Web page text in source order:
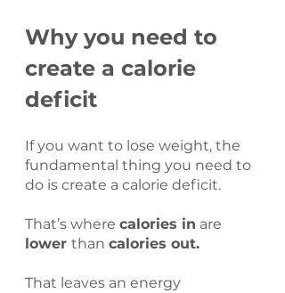
Why you need to
create a calorie
deficit
If you want to lose weight, the
fundamental thing you need to
do is create a calorie deficit.
That’s where calories in are
lower than calories out.
That leaves an energy